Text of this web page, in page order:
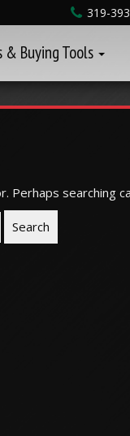
319-
& Buying Tools
Perhaps searching